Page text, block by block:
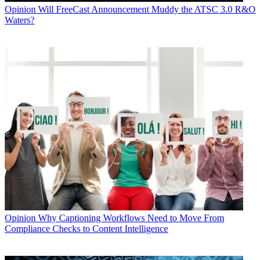
Opinion Will FreeCast Announcement Muddy the ATSC 3.0 R&O
Waters?
Opinion Why Captioning Workflows Need to Move From
Compliance Checks to Content Intelligence